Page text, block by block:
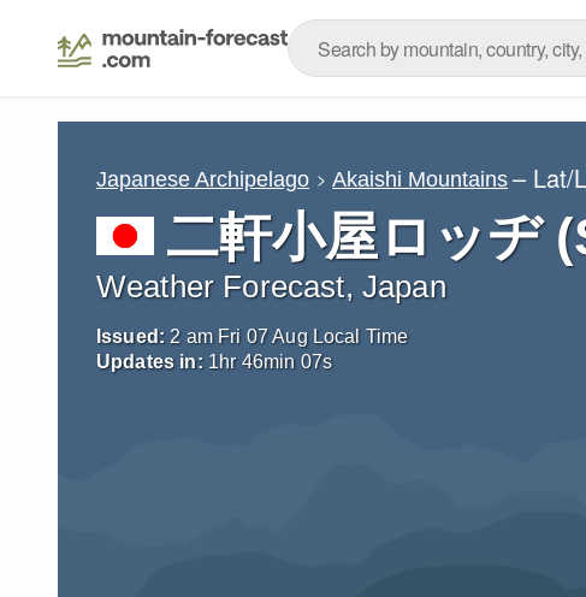
Japanese Archipelago Akaishi Mountains – Lat/
二軒小屋ロッヂ
Weather Forecast, Japan
Issued: 2 am Fri 07 Aug Local Time
Updates in: 1hr 46min 06s